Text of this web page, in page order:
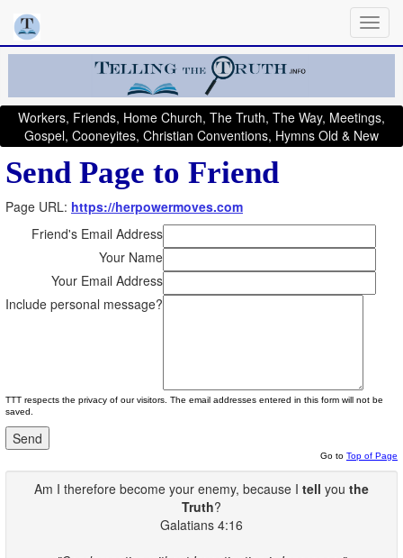
Workers, Friends, Home Church, The Truth, The Way, Meetings,
Gospel, Cooneyites, Christian Conventions, Hymns Old & New
Send Page to Friend
Page URL: https://herpowermoves.com
Friend's Email Address
Your Name
Your Email Address
Include personal message?
TTT respects the privacy of our visitors. The email addresses entered in this form will not be
saved.
Go to Top of Page
Am I therefore become your enemy, because I tell you the
Truth?
Galatians 4:16